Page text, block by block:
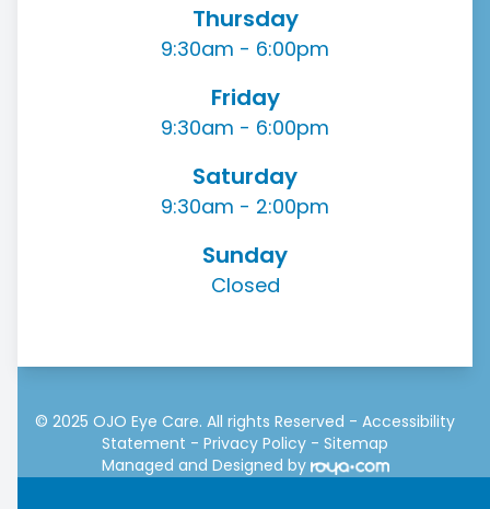
Thursday
9:30am - 6:00pm
Friday
9:30am - 6:00pm
Saturday
9:30am - 2:00pm
Sunday
Closed
© 2025 OJO Eye Care. All rights Reserved - Accessibility
Statement - Privacy Policy - Sitemap
Managed and Designed by